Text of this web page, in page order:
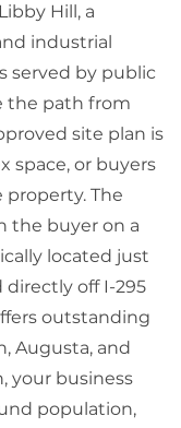
Hill, a
industrial
served by public
the path from
site plan is
space, or buyers
The
the buyer on a
located just
off I-295
outstanding
Augusta, and
your business
population,